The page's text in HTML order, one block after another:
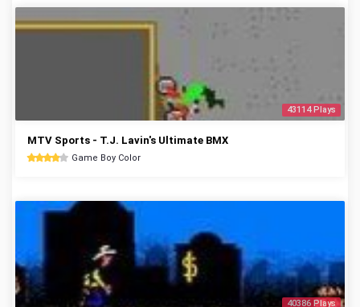
43114 Plays
MTV Sports - T.J. Lavin's Ultimate BMX
Game Boy Color
40386 Plays